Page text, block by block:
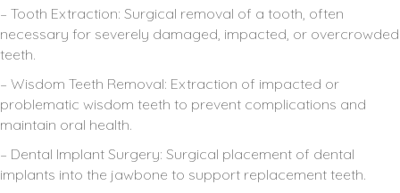
– Tooth Extraction: Surgical removal of a tooth, often
necessary for severely damaged, impacted, or overcrowded
teeth.
– Wisdom Teeth Removal: Extraction of impacted or
problematic wisdom teeth to prevent complications and
maintain oral health.
– Dental Implant Surgery: Surgical placement of dental
implants into the jawbone to support replacement teeth.